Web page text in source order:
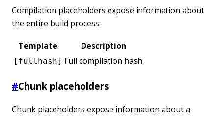
Compilation placeholders expose information about
the entire build process.
Template Description
[fullhash] Full compilation hash
#Chunk placeholders
Chunk placeholders expose information about a